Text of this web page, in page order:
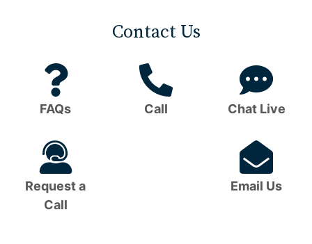
Contact Us
Question
FAQs
Call
Chat Live
Request a
Call
Email Us